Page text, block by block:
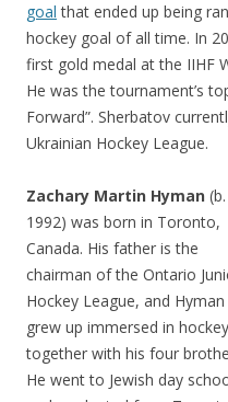
goal that ended up being
hockey goal of all time. In
first gold medal at the IIHF
He was the tournament’s
Forward”. Sherbatov
Ukrainian Hockey League.
Zachary Martin Hyman (b.
1992) was born in Toronto,
Canada. His father is the
chairman of the Ontario
Hockey League, and Hyman
grew up immersed in
together with his four
He went to Jewish day